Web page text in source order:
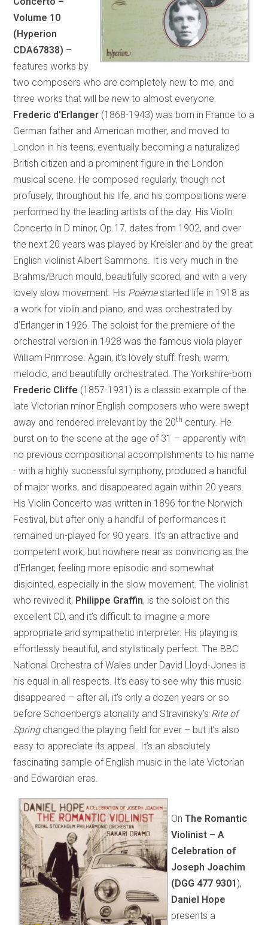
Volume 10
(Hyperion
CDA67838) –
features works by
two composers who are completely new to me, and
three works that will be new to almost everyone.
Frederic d’Erlanger (1868-1943) was born in France to a
German father and American mother, and moved to
London in his teens, eventually becoming a naturalized
British citizen and a prominent figure in the London
musical scene. He composed regularly, though not
profusely, throughout his life, and his compositions were
performed by the leading artists of the day. His Violin
Concerto in D minor, Op.17, dates from 1902, and over
the next 20 years was played by Kreisler and by the great
English violinist Albert Sammons. It is very much in the
Brahms/Bruch mould, beautifully scored, and with a very
lovely slow movement. His Poèmestarted life in 1918 as
a work for violin and piano, and was orchestrated by
d’Erlanger in 1926. The soloist for the premiere of the
orchestral version in 1928 was the famous viola player
William Primrose. Again, it’s lovely stuff: fresh, warm,
melodic, and beautifully orchestrated. The Yorkshire-born
Frederic Cliffe (1857-1931) is a classic example of the
late Victorian minor English composers who were swept
away and rendered irrelevant by the 20th century. He
burst on to the scene at the age of 31 – apparently with
no previous compositional accomplishments to his name
- with a highly successful symphony, produced a handful
of major works, and disappeared again within 20 years.
His Violin Concerto was written in 1896 for the Norwich
Festival, but after only a handful of performances it
remained un-played for 90 years. It’s an attractive and
competent work, but nowhere near as convincing as the
d’Erlanger, feeling more episodic and somewhat
disjointed, especially in the slow movement. The violinist
who revived it, Philippe Graffin, is the soloist on this
excellent CD, and it’s difficult to imagine a more
appropriate and sympathetic interpreter. His playing is
effortlessly beautiful, and stylistically perfect. The BBC
National Orchestra of Wales under David Lloyd-Jones is
his equal in all respects. It’s easy to see why this music
disappeared – after all, it’s only a dozen years or so
before Schoenberg’s atonality and Stravinsky’s Rite of
Springchanged the playing field for ever – but it’s also
easy to appreciate its appeal. It’s an absolutely
fascinating sample of English music in the late Victorian
and Edwardian eras.
On The Romantic
Violinist – A
Celebration of
Joseph Joachim
(DGG 477 9301),
Daniel Hope
presents a